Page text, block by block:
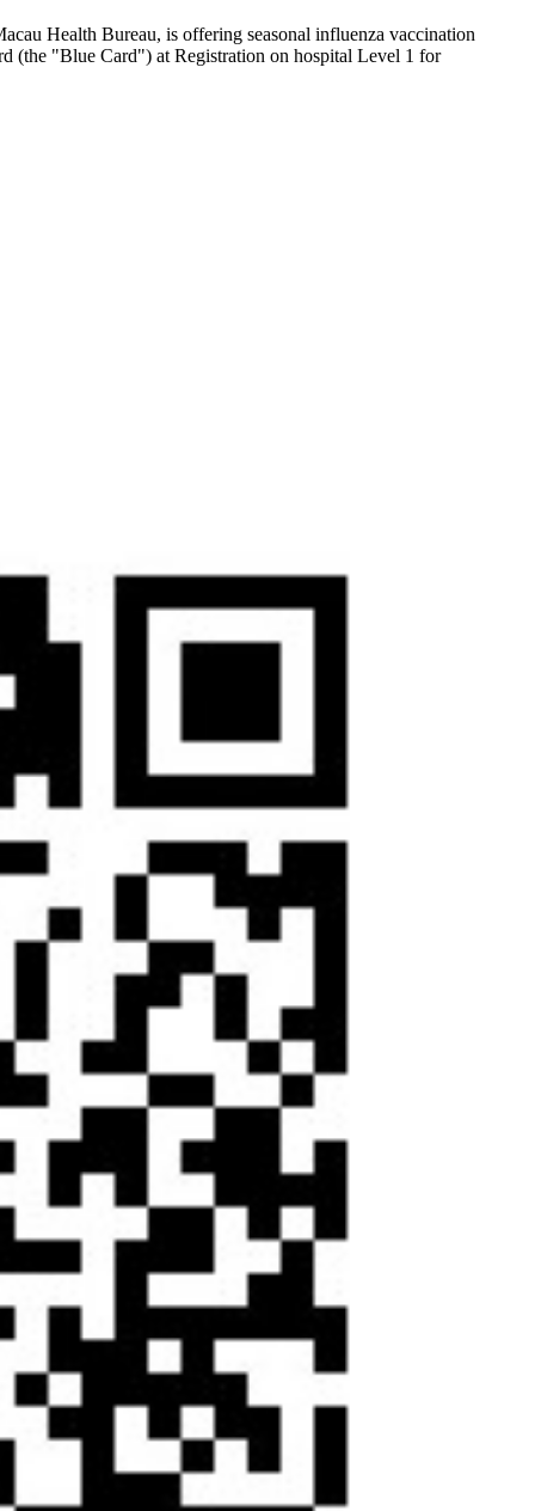
Health Bureau, is offering seasonal influenza vaccination
(the "Blue Card") at Registration on hospital Level 1 for